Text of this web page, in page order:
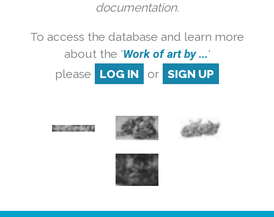
documentation.
To access the database and learn more
about the 'Work of art by ...'
please
LOG IN or SIGN UP